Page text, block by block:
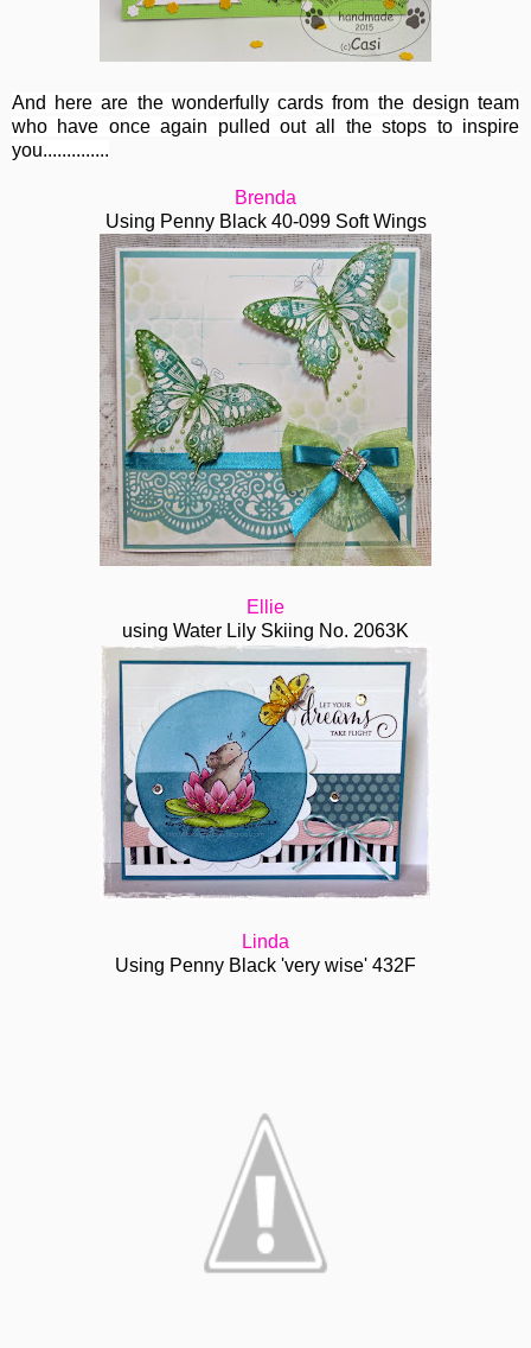
And here are the wonderfully cards from the design team
who have once again pulled out all the stops to inspire
you..............
Brenda
Using Penny Black 40-099 Soft Wings
Ellie
using Water Lily Skiing No. 2063K
Linda
Using Penny Black 'very wise' 432F